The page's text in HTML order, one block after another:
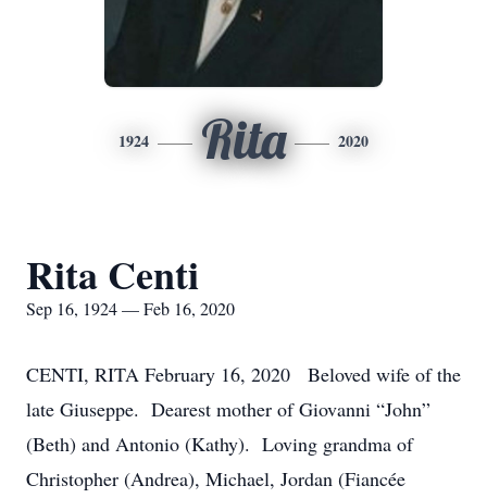
1924 Rita 2020
Rita Centi
Sep 16, 1924 — Feb 16, 2020
CENTI, RITA February 16, 2020 Beloved wife of the
late Giuseppe. Dearest mother of Giovanni “John”
(Beth) and Antonio (Kathy). Loving grandma of
Christopher (Andrea), Michael, Jordan (Fiancée